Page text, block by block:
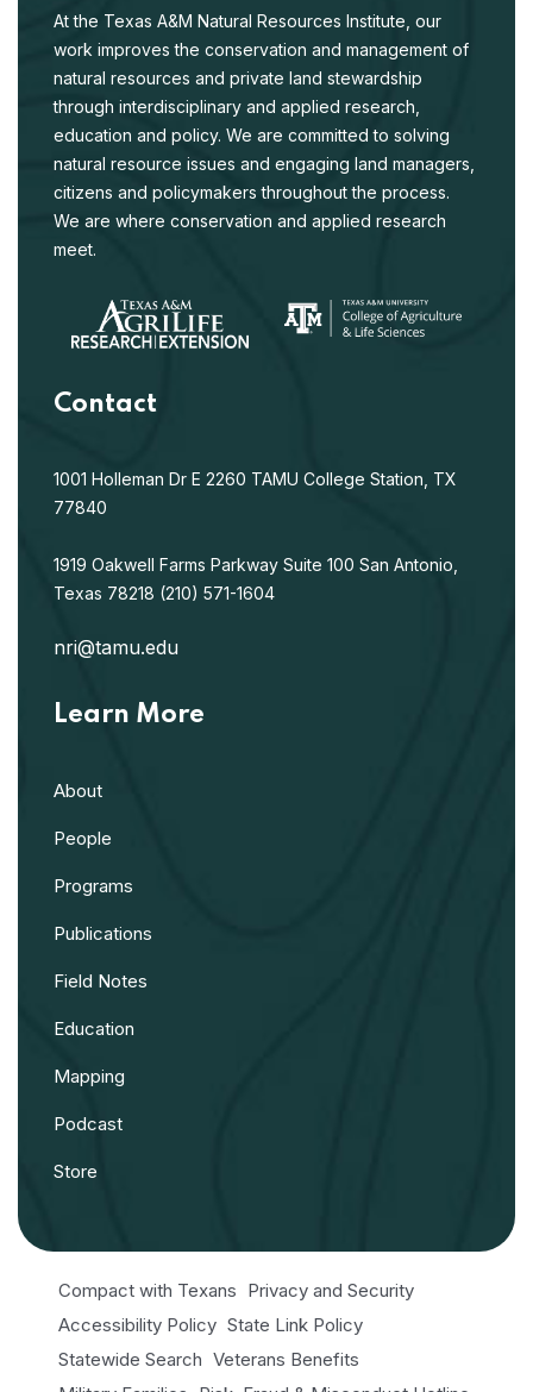
At the Texas A&M Natural Resources Institute, our
work improves the conservation and management of
natural resources and private land stewardship
through interdisciplinary and applied research,
education and policy. We are committed to solving
natural resource issues and engaging land managers,
citizens and policymakers throughout the process.
We are where conservation and applied research
meet.
Contact
1001 Holleman Dr E 2260 TAMU College Station, TX
77840
1919 Oakwell Farms Parkway Suite 100 San Antonio,
Texas 78218 (210) 571-1604
nri@tamu.edu
Learn More
About
People
Programs
Publications
Field Notes
Education
Mapping
Podcast
Store
Compact with Texans Privacy and Security
Accessibility Policy State Link Policy
Statewide Search Veterans Benefits